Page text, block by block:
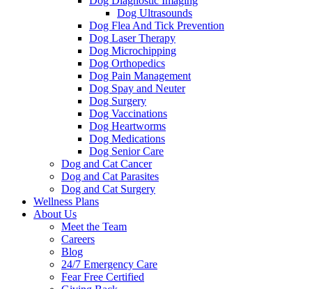
Dog Ultrasounds
Dog Flea And Tick Prevention
Dog Laser Therapy
Dog Microchipping
Dog Orthopedics
Dog Pain Management
Dog Spay and Neuter
Dog Surgery
Dog Vaccinations
Dog Heartworms
Dog Medications
Dog Senior Care
Dog and Cat Cancer
Dog and Cat Parasites
Dog and Cat Surgery
Wellness Plans
About Us
Meet the Team
Careers
Blog
24/7 Emergency Care
Fear Free Certified